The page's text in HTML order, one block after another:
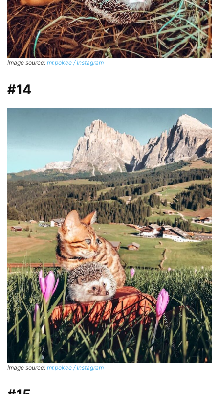
Image source: mr.pokee / Instagram
#14
Image source: mr.pokee / Instagram